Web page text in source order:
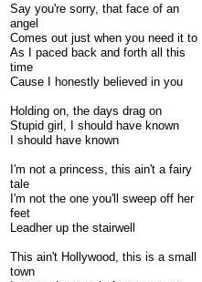
Say you're sorry, that face of an
angel
Comes out just when you need it to
As I paced back and forth all this
time
Cause I honestly believed in you
Holding on, the days drag on
Stupid girl, I should have known
I should have known
I'm not a princess, this ain't a fairy
tale
I'm not the one you'll sweep off her
feet
Leadher up the stairwell
This ain't Hollywood, this is a small
town